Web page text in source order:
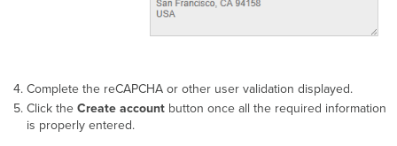
Complete the reCAPCHA or other user validation displayed.
Click the Create accountbutton once all the required information
is properly entered.